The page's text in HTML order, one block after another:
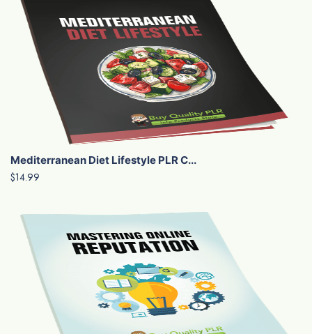
Mediterranean Diet Lifestyle PLR C...
$14.99